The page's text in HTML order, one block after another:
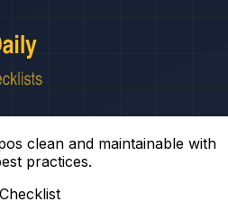
clean and maintainable with
practices.